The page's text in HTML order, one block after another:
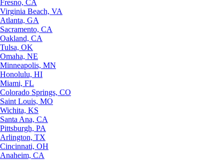
Fresno, CA
Virginia Beach, VA
Atlanta, GA
Sacramento, CA
Oakland, CA
Tulsa, OK
Omaha, NE
Minneapolis, MN
Honolulu, HI
Miami, FL
Colorado Springs, CO
Saint Louis, MO
Wichita, KS
Santa Ana, CA
Pittsburgh, PA
Arlington, TX
Cincinnati, OH
Anaheim, CA